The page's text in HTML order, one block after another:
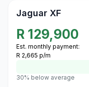
Jaguar XF
R 129,900
Est. monthly payment:
R 2,665 p/m
30% below average